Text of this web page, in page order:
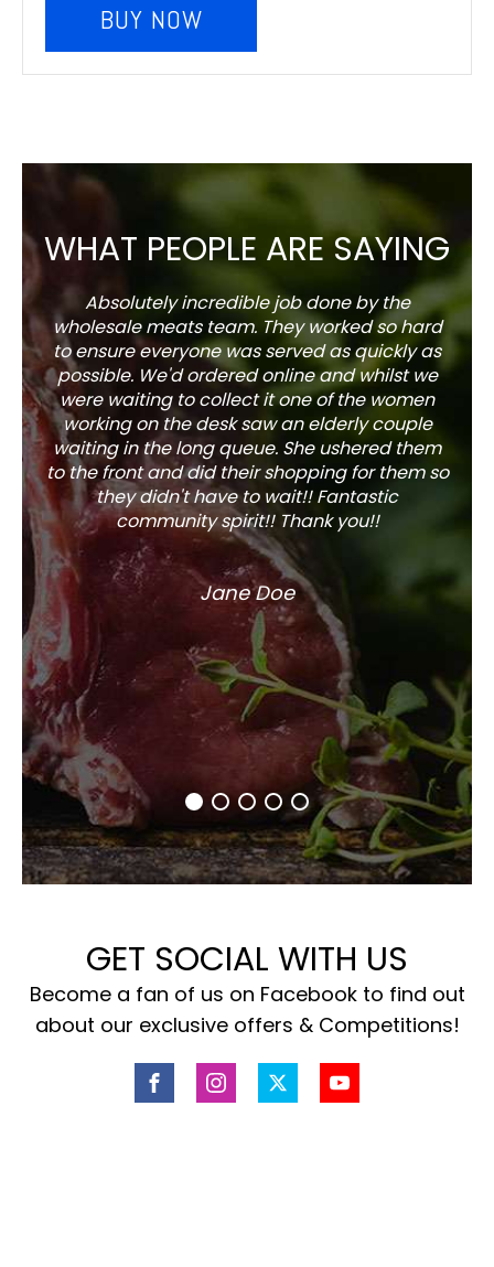
BUY NOW
WHAT PEOPLE ARE SAYING
Absolutely incredible job done by the
wholesale meats team. They worked so hard
to ensure everyone was served as quickly as
possible. We'd ordered online and whilst we
were waiting to collect it one of the women
working on the desk saw an elderly couple
waiting in the long queue. She ushered them
to the front and did their shopping for them so
they didn't have to wait!! Fantastic
community spirit!! Thank you!!
Jane Doe
The
GET SOCIAL WITH US
Become a fan of us on Facebook to find out
about our exclusive offers & Competitions!